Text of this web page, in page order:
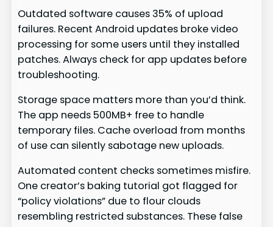
Outdated software causes 35% of upload
failures. Recent Android updates broke video
processing for some users until they installed
patches. Always check for app updates before
troubleshooting.
Storage space matters more than you’d think.
The app needs 500MB+ free to handle
temporary files. Cache overload from months
of use can silently sabotage new uploads.
Automated content checks sometimes misfire.
One creator’s baking tutorial got flagged for
“policy violations” due to flour clouds
resembling restricted substances. These false